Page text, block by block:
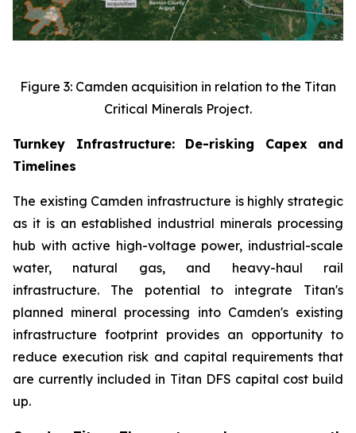
Figure 3: Camden acquisition in relation to the Titan
Critical Minerals Project.
Turnkey Infrastructure: De-risking Capex and
Timelines
The existing Camden infrastructure is highly strategic
as it is an established industrial minerals processing
hub with active high-voltage power, industrial-scale
water, natural gas, and heavy-haul rail
infrastructure. The potential to integrate Titan's
planned mineral processing into Camden's existing
infrastructure footprint provides an opportunity to
reduce execution risk and capital requirements that
are currently included in Titan DFS capital cost build
up.